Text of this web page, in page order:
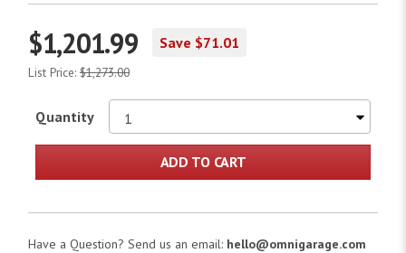
$1,201.99 Save $71.01
List Price: $1,273.00
Quantity
ADD TO CART
Have a Question? Send us an email: hello@omnigarage.com